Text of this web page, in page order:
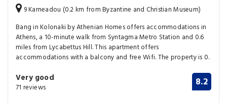
9 Karneadou (0.2 km from Byzantine and Christian Museum)
Bang in Kolonaki by Athenian Homes offers accommodations in
Athens, a 10-minute walk from Syntagma Metro Station and 0.6
miles from Lycabettus Hill. This apartment offers
accommodations with a balcony and free Wifi. The property is 0.
Very good
71 reviews 8.2